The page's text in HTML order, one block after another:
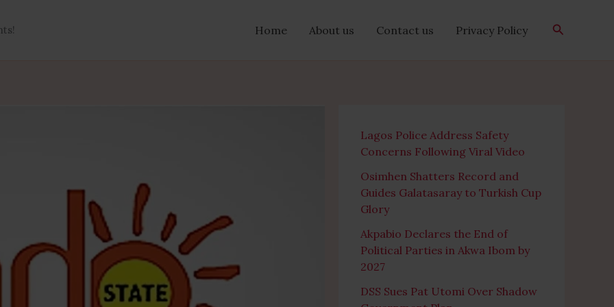
Home About us Contact us Privacy Policy Search
Lagos Police Address Safety
Concerns Following Viral Video
Osimhen Shatters Record and
Guides Galatasaray to Turkish Cup
Glory
Akpabio Declares the End of
Political Parties in Akwa Ibom by
2027
DSS Sues Pat Utomi Over Shadow